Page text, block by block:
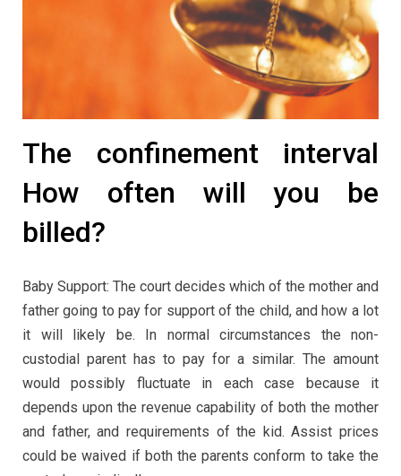
The confinement interval
How often will you be
billed?
Baby Support: The court decides which of the mother and
father going to pay for support of the child, and how a lot
it will likely be. In normal circumstances the non-
custodial parent has to pay for a similar. The amount
would possibly fluctuate in each case because it
depends upon the revenue capability of both the mother
and father, and requirements of the kid. Assist prices
could be waived if both the parents conform to take the